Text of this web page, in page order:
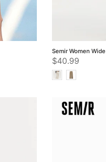
Semir Women
$40.99